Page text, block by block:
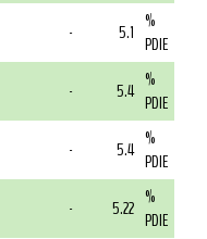
- 5.1 %
PDIE
- 5.4 %
PDIE
- 5.4 %
PDIE
- 5.22 %
PDIE